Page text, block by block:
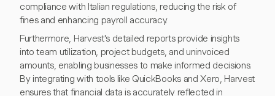
compliance with Italian regulations, reducing the risk of
fines and enhancing payroll accuracy.
Furthermore, Harvest's detailed reports provide insights
into team utilization, project budgets, and uninvoiced
amounts, enabling businesses to make informed decisions.
By integrating with tools like QuickBooks and Xero, Harvest
ensures that financial data is accurately reflected in